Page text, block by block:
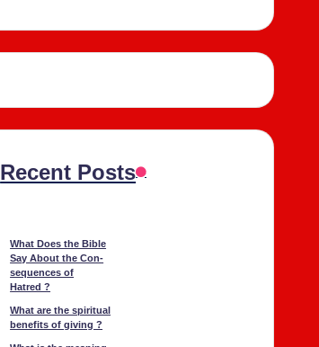
Recent Posts
What Does the Bible
Say About the Con­
se­quences of
Hatred ?
What are the spir­i­tu­al
ben­e­fits of giv­ing ?